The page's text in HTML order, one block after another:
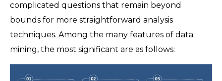
complicated questions that remain beyond
bounds for more straightforward analysis
techniques. Among the many features of data
mining, the most significant are as follows: